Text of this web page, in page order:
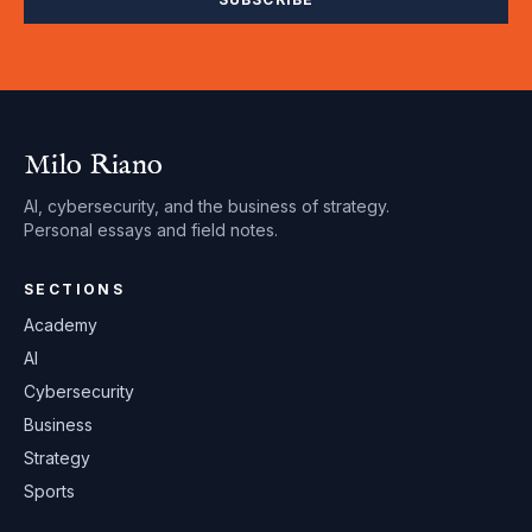
Milo Riano
AI, cybersecurity, and the business of strategy.
Personal essays and field notes.
SECTIONS
Academy
AI
Cybersecurity
Business
Strategy
Sports